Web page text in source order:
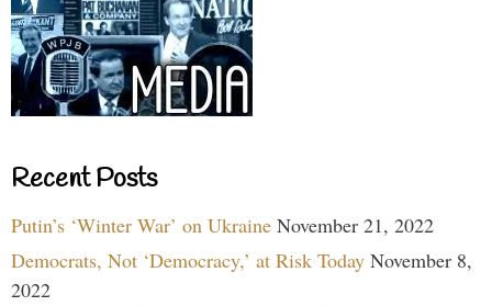
Recent Posts
Putin’s ‘Winter War’ on Ukraine November 21, 2022
Democrats, Not ‘Democracy,’ at Risk Today November 8,
2022